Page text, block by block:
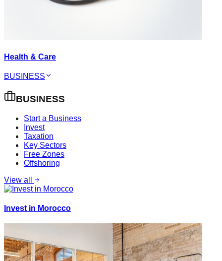
Health & Care
BUSINESS
BUSINESS
Start a Business
Invest
Taxation
Key Sectors
Free Zones
Offshoring
View all
Invest in Morocco